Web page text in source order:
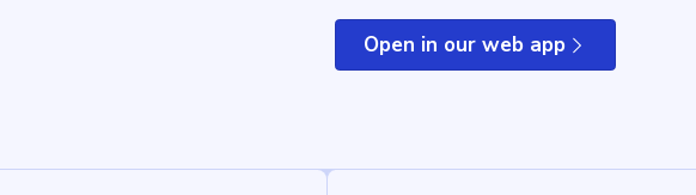
Open in our web app(opens in a new tab)